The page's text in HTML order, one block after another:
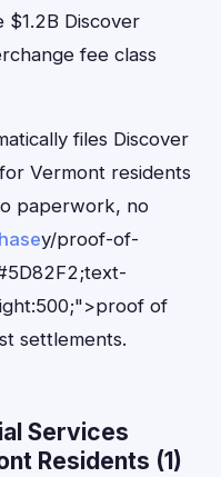
$1.2B Discover
fee class
files Discover
Vermont residents
paperwork, no
y/proof-of-
of
settlements.
Services
Residents (1)